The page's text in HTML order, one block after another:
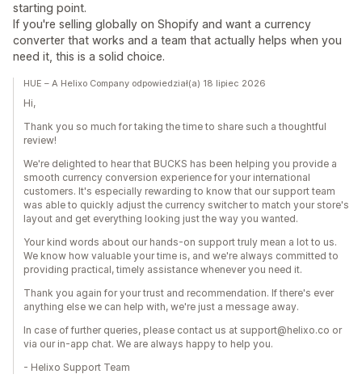
starting point.
If you're selling globally on Shopify and want a currency
converter that works and a team that actually helps when you
need it, this is a solid choice.
HUE – A Helixo Company odpowiedział(a) 18 lipiec 2026
Hi,
Thank you so much for taking the time to share such a thoughtful
review!
We're delighted to hear that BUCKS has been helping you provide a
smooth currency conversion experience for your international
customers. It's especially rewarding to know that our support team
was able to quickly adjust the currency switcher to match your store's
layout and get everything looking just the way you wanted.
Your kind words about our hands-on support truly mean a lot to us.
We know how valuable your time is, and we're always committed to
providing practical, timely assistance whenever you need it.
Thank you again for your trust and recommendation. If there's ever
anything else we can help with, we're just a message away.
In case of further queries, please contact us at support@helixo.co or
via our in-app chat. We are always happy to help you.
- Helixo Support Team